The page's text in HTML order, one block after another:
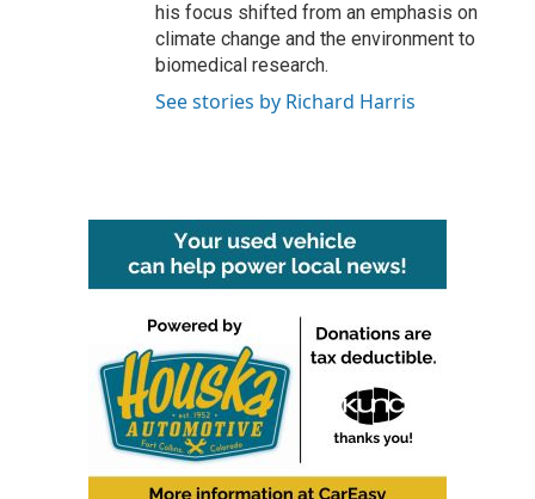
his focus shifted from an emphasis on
climate change and the environment to
biomedical research.
See stories by Richard Harris